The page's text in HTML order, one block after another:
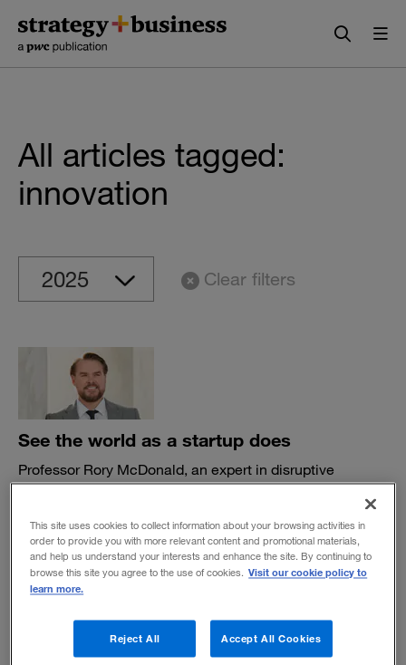
content
navigation
All articles tagged:
innovation
Clear filters
See the world as a startup does
Professor Rory McDonald, an expert in disruptive
strategy, urges corporate leaders to learn from startups—
organizations.
BY MATTHEW DUFFEY AND TOM FLEMING
July 22, 2025
This site uses cookies to collect information about your browsing activities in
order to provide you with more relevant content and promotional materials,
and help us understand your interests and enhance the site. By continuing to
browse this site you agree to the use of cookies. Visit our cookie policy to
learn more.
Reject All Accept All Cookies